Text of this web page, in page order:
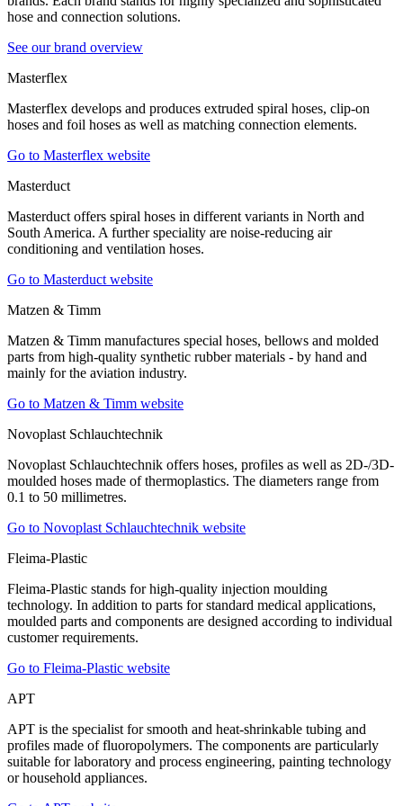
hose and connection solutions.
See our brand overview
Masterflex
Masterflex develops and produces extruded spiral hoses, clip-on
hoses and foil hoses as well as matching connection elements.
Go to Masterflex website
Masterduct
Masterduct offers spiral hoses in different variants in North and
South America. A further speciality are noise-reducing air
conditioning and ventilation hoses.
Go to Masterduct website
Matzen & Timm
Matzen & Timm manufactures special hoses, bellows and molded
parts from high-quality synthetic rubber materials - by hand and
mainly for the aviation industry.
Go to Matzen & Timm website
Novoplast Schlauchtechnik
Novoplast Schlauchtechnik offers hoses, profiles as well as 2D-/3D-
moulded hoses made of thermoplastics. The diameters range from
0.1 to 50 millimetres.
Go to Novoplast Schlauchtechnik website
Fleima-Plastic
Fleima-Plastic stands for high-quality injection moulding
technology. In addition to parts for standard medical applications,
moulded parts and components are designed according to individual
customer requirements.
Go to Fleima-Plastic website
APT
APT is the specialist for smooth and heat-shrinkable tubing and
profiles made of fluoropolymers. The components are particularly
suitable for laboratory and process engineering, painting technology
or household appliances.